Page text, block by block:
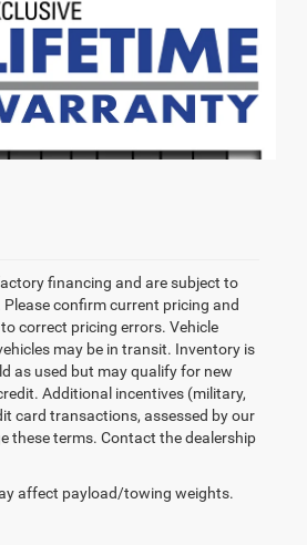
financing and are subject to
confirm current pricing and
correct pricing errors. Vehicle
may be in transit. Inventory is
as used but may qualify for new
Additional incentives (military,
card transactions, assessed by our
these terms. Contact the dealership
affect payload/towing weights.